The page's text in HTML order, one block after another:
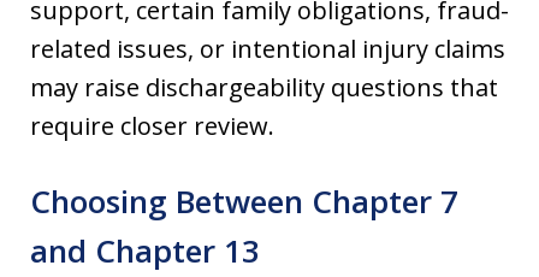
support, certain family obligations, fraud-
related issues, or intentional injury claims
may raise dischargeability questions that
require closer review.
Choosing Between Chapter 7
and Chapter 13